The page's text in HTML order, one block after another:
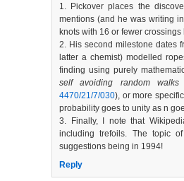
1. Pickover places the
mentions (and he was writing
knots with 16 or fewer
2. His second milestone dates
latter a chemist) modelled
finding using purely
self avoiding random walks
4470/21/7/030), or more
probability goes to unity as n
3. Finally, I note that
including trefoils. The topic
suggestions being in 1994!
Reply